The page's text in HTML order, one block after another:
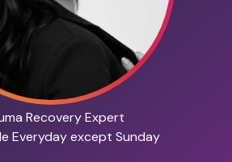
Recovery Expert
Everyday except Sunday